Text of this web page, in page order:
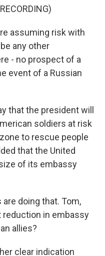
assuming risk with
any other
- no prospect of a
event of a Russian
that the president will
soldiers at risk
to rescue people
that the United
of its embassy
are doing that. Tom,
reduction in embassy
allies?
clear indication